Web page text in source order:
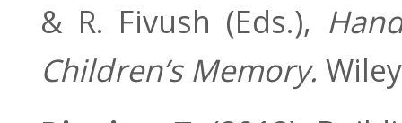
& R. Fivush (Eds.),
Children’s Memory.